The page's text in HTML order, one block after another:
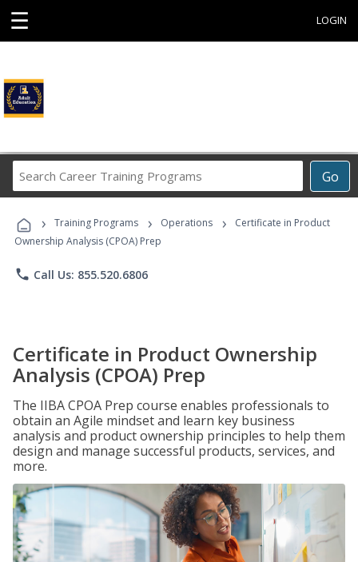
☰ LOGIN
Go
Career
Programs
› Training Programs › Operations ›
Certificate in Product
Ownership Analysis (CPOA) Prep
phone Call Us: 855.520.6806
Certificate in Product Ownership
Analysis (CPOA) Prep
The IIBA CPOA Prep course enables professionals to
obtain an Agile mindset and learn key business
analysis and product ownership principles to help them
design and manage successful products, services, and
more.